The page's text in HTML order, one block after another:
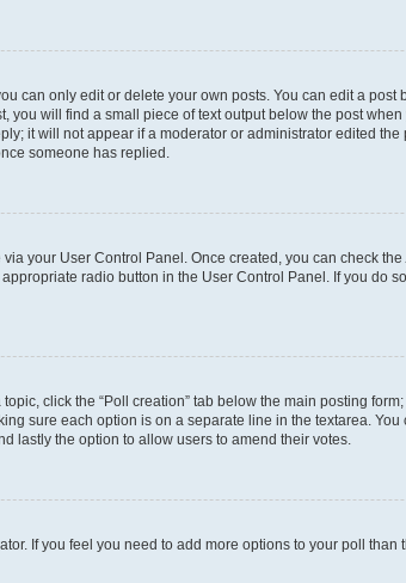
can only edit or delete your own posts. You can edit a
you will find a small piece of text output below the post
it will not appear if a moderator or administrator edited
someone has replied.
your User Control Panel. Once created, you can check the
radio button in the User Control Panel. If you do
click the “Poll creation” tab below the main posting
sure each option is on a separate line in the textarea.
lastly the option to allow users to amend their votes.
If you feel you need to add more options to your poll